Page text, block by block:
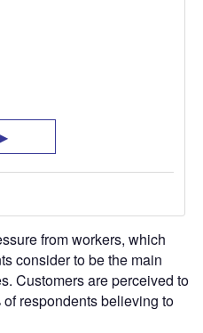
from workers, which
consider to be the main
Customers are perceived to
respondents believing to